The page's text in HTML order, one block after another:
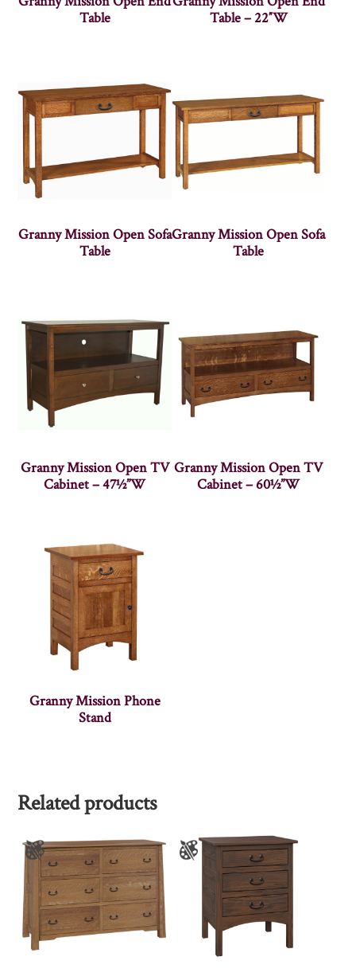
Table
Table – 22″W
Granny Mission Open Sofa
Table
Granny Mission Open Sofa
Table
Granny Mission Open TV
Cabinet – 47½”W
Granny Mission Open TV
Cabinet – 60½”W
Granny Mission Phone
Stand
Related products